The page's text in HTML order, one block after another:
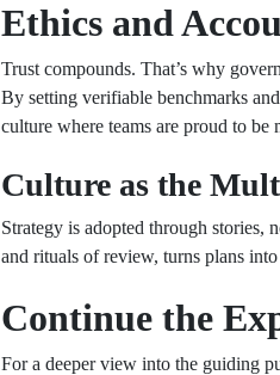
Ethics and
Trust compounds. That’s why
By setting verifiable benchmarks
culture where teams are proud to be
Culture as the
Strategy is adopted through stories,
and rituals of review, turns plans
Continue the
For a deeper view into the guiding